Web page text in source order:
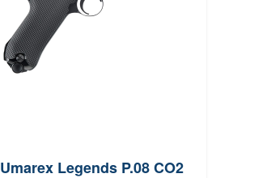
Umarex Legends P.08 CO2